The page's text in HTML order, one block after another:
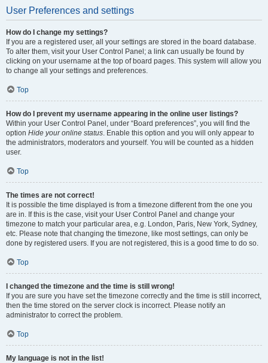
User Preferences and settings
How do I change my settings?
If you are a registered user, all your settings are stored in the board database.
To alter them, visit your User Control Panel; a link can usually be found by
clicking on your username at the top of board pages. This system will allow you
to change all your settings and preferences.
Top
How do I prevent my username appearing in the online user listings?
Within your User Control Panel, under “Board preferences”, you will find the
option Hide your online status. Enable this option and you will only appear to
the administrators, moderators and yourself. You will be counted as a hidden
user.
Top
The times are not correct!
It is possible the time displayed is from a timezone different from the one you
are in. If this is the case, visit your User Control Panel and change your
timezone to match your particular area, e.g. London, Paris, New York, Sydney,
etc. Please note that changing the timezone, like most settings, can only be
done by registered users. If you are not registered, this is a good time to do so.
Top
I changed the timezone and the time is still wrong!
If you are sure you have set the timezone correctly and the time is still incorrect,
then the time stored on the server clock is incorrect. Please notify an
administrator to correct the problem.
Top
My language is not in the list!